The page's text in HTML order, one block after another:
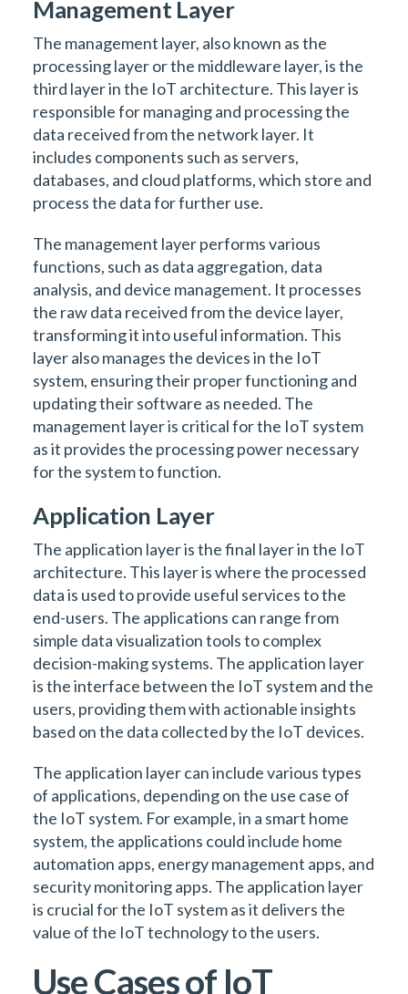
Management Layer
The management layer, also known as the
processing layer or the middleware layer, is the
third layer in the IoT architecture. This layer is
responsible for managing and processing the
data received from the network layer. It
includes components such as servers,
databases, and cloud platforms, which store and
process the data for further use.
The management layer performs various
functions, such as data aggregation, data
analysis, and device management. It processes
the raw data received from the device layer,
transforming it into useful information. This
layer also manages the devices in the IoT
system, ensuring their proper functioning and
updating their software as needed. The
management layer is critical for the IoT system
as it provides the processing power necessary
for the system to function.
Application Layer
The application layer is the final layer in the IoT
architecture. This layer is where the processed
data is used to provide useful services to the
end-users. The applications can range from
simple data visualization tools to complex
decision-making systems. The application layer
is the interface between the IoT system and the
users, providing them with actionable insights
based on the data collected by the IoT devices.
The application layer can include various types
of applications, depending on the use case of
the IoT system. For example, in a smart home
system, the applications could include home
automation apps, energy management apps, and
security monitoring apps. The application layer
is crucial for the IoT system as it delivers the
value of the IoT technology to the users.
Use Cases of IoT